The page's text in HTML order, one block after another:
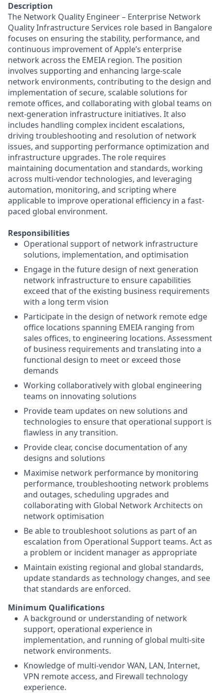
Description
The Network Quality Engineer – Enterprise Network
Quality Infrastructure Services role based in Bangalore
focuses on ensuring the stability, performance, and
continuous improvement of Apple’s enterprise
network across the EMEIA region. The position
involves supporting and enhancing large-scale
network environments, contributing to the design and
implementation of secure, scalable solutions for
remote offices, and collaborating with global teams on
next-generation infrastructure initiatives. It also
includes handling complex incident escalations,
driving troubleshooting and resolution of network
issues, and supporting performance optimization and
infrastructure upgrades. The role requires
maintaining documentation and standards, working
across multi-vendor technologies, and leveraging
automation, monitoring, and scripting where
applicable to improve operational efficiency in a fast-
paced global environment.
Responsibilities
Operational support of network infrastructure
solutions, implementation, and optimisation
Engage in the future design of next generation
network infrastructure to ensure capabilities
exceed that of the existing business requirements
with a long term vision
Participate in the design of network remote edge
office locations spanning EMEIA ranging from
sales offices, to engineering locations. Assessment
of business requirements and translating into a
functional design to meet or exceed those
demands
Working collaboratively with global engineering
teams on innovating solutions
Provide team updates on new solutions and
technologies to ensure that operational support is
flawless in any transition.
Provide clear, concise documentation of any
designs and solutions
Maximise network performance by monitoring
performance, troubleshooting network problems
and outages, scheduling upgrades and
collaborating with Global Network Architects on
network optimisation
Be able to troubleshoot solutions as part of an
escalation from Operational Support teams. Act as
a problem or incident manager as appropriate
Maintain existing regional and global standards,
update standards as technology changes, and see
that standards are enforced.
Minimum Qualifications
A background or understanding of network
support, operational experience in
implementation, and running of global multi-site
network environments.
Knowledge of multi-vendor WAN, LAN, Internet,
VPN remote access, and Firewall technology
experience.